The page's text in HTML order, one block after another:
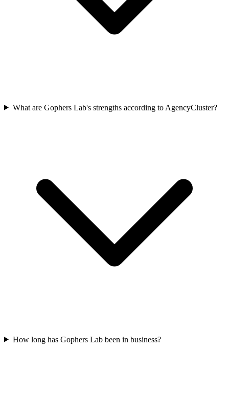
What are Gophers Lab's strengths according to AgencyCluster?
How long has Gophers Lab been in business?